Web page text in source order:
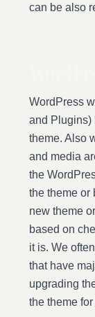
can be also
WordPress
and Plugins)
theme. Also
and media
the
the theme or
new theme
based on
it is. We
that have
upgrading
the theme